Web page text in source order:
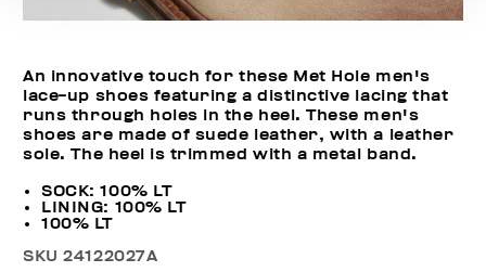
An innovative touch for these Met Hole men's
lace-up shoes featuring a distinctive lacing that
runs through holes in the heel. These men's
shoes are made of suede leather, with a leather
sole. The heel is trimmed with a metal band.
SOCK: 100% LT
LINING: 100% LT
100% LT
SKU24122027A